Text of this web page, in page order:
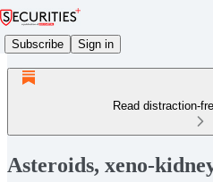
Subscribe Sign in
Read distraction-
Asteroids, xeno-